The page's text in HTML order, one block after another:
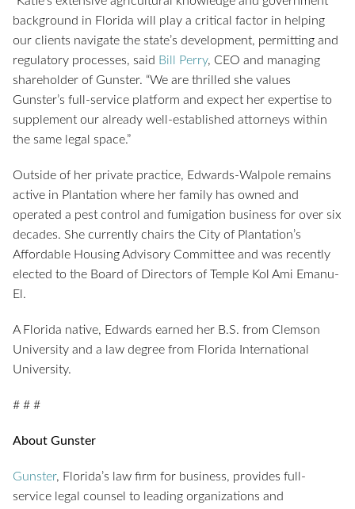
background in Florida will play a critical factor in helping
our clients navigate the state’s development, permitting and
regulatory processes, said Bill Perry, CEO and managing
shareholder of Gunster. “We are thrilled she values
Gunster’s full-service platform and expect her expertise to
supplement our already well-established attorneys within
the same legal space.”
Outside of her private practice, Edwards-Walpole remains
active in Plantation where her family has owned and
operated a pest control and fumigation business for over six
decades. She currently chairs the City of Plantation’s
Affordable Housing Advisory Committee and was recently
elected to the Board of Directors of Temple Kol Ami Emanu-
El.
A Florida native, Edwards earned her B.S. from Clemson
University and a law degree from Florida International
University.
# # #
About Gunster
Gunster, Florida’s law firm for business, provides full-
service legal counsel to leading organizations and